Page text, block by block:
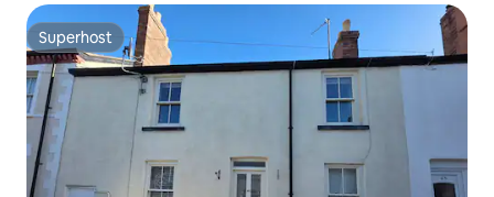
Superhost
Superhost